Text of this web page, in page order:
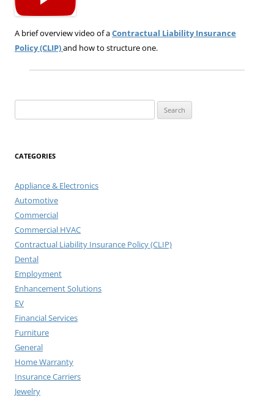
A brief overview video of aContractual Liability Insurance
Policy (CLIP)and how to structure one.
for:
CATEGORIES
Appliance & Electronics
Automotive
Commercial
Commercial HVAC
Contractual Liability Insurance Policy (CLIP)
Dental
Employment
Enhancement Solutions
EV
Financial Services
Furniture
General
Home Warranty
Insurance Carriers
Jewelry